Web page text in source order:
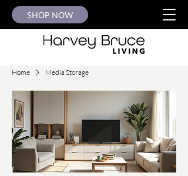
SHOP NOW
Home Media Storage